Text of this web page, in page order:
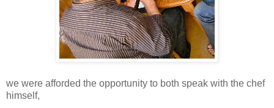
we were afforded the opportunity to both speak with the chef
himself,